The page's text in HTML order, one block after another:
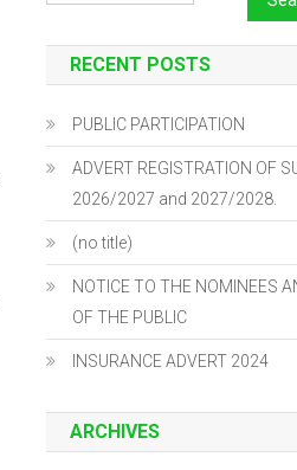
RECENT POSTS
PUBLIC PARTICIPATION
ADVERT REGISTRATION OF
2026/2027 and 2027/2028.
(no title)
NOTICE TO THE NOMINEES
OF THE PUBLIC
INSURANCE ADVERT 2024
ARCHIVES